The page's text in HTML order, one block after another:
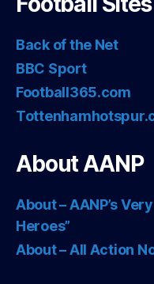
Back of the Net
BBC Sport
Football365.com
About AANP
About – AANP’s
Heroes”
About – All Action